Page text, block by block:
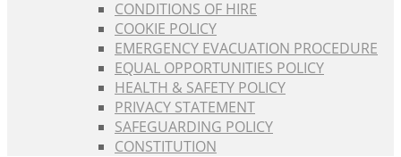
CONDITIONS OF HIRE
COOKIE POLICY
EMERGENCY EVACUATION PROCEDURE
EQUAL OPPORTUNITIES POLICY
HEALTH & SAFETY POLICY
PRIVACY STATEMENT
SAFEGUARDING POLICY
CONSTITUTION